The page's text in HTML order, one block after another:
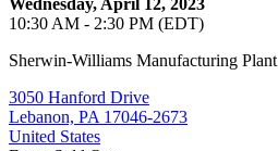
10:30 AM - 2:30 PM (EDT)
Sherwin-Williams Manufacturing Plant
3050 Hanford Drive
Lebanon, PA 17046-2673
United States